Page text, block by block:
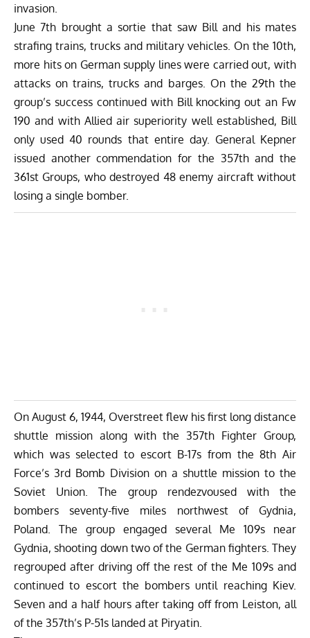
invasion.
June 7th brought a sortie that saw Bill and his mates
strafing trains, trucks and military vehicles. On the 10th,
more hits on German supply lines were carried out, with
attacks on trains, trucks and barges. On the 29th the
group’s success continued with Bill knocking out an Fw
190 and with Allied air superiority well established, Bill
only used 40 rounds that entire day. General Kepner
issued another commendation for the 357th and the
361st Groups, who destroyed 48 enemy aircraft without
losing a single bomber.
On August 6, 1944, Overstreet flew his first long distance
shuttle mission along with the 357th Fighter Group,
which was selected to escort B-17s from the 8th Air
Force’s 3rd Bomb Division on a shuttle mission to the
Soviet Union. The group rendezvoused with the
bombers seventy-five miles northwest of Gydnia,
Poland. The group engaged several Me 109s near
Gydnia, shooting down two of the German fighters. They
regrouped after driving off the rest of the Me 109s and
continued to escort the bombers until reaching Kiev.
Seven and a half hours after taking off from Leiston, all
of the 357th’s P-51s landed at Piryatin.